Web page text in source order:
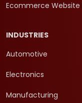
Ecommerce
INDUSTRIES
Automotive
Electronics
Manufacturing